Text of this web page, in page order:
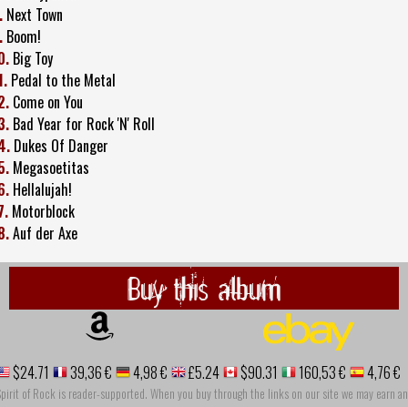
Next Town
Boom!
Big Toy
Pedal to the Metal
Come on You
Bad Year for Rock 'N' Roll
Dukes Of Danger
Megasoetitas
Hellalujah!
Motorblock
Auf der Axe
Buy this album
$24.71 39,36 € 4,98 € £5.24 $90.31 160,53 € 4,76 €
of Rock is reader-supported. When you buy through the links on our site we may earn an